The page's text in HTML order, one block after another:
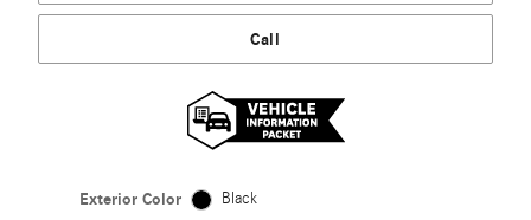
Call
Exterior Color Black